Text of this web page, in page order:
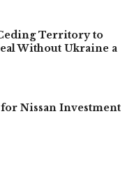
Territory to
Without Ukraine a
for Nissan Investment